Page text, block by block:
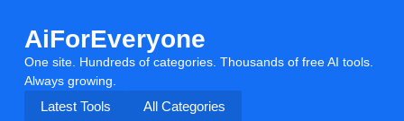
AiForEveryone
One site. Hundreds of categories. Thousands of free AI tools.
Always growing.
Latest Tools
All Categories